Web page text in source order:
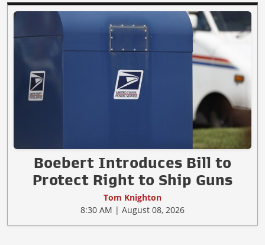
Boebert Introduces Bill to
Protect Right to Ship Guns
Tom Knighton
8:30 AM | August 08, 2026